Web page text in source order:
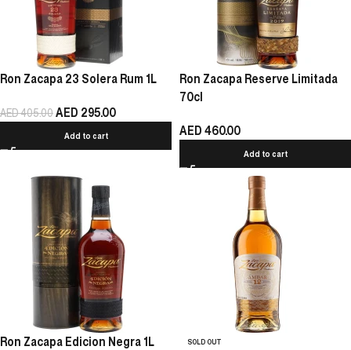
Ron Zacapa 23 Solera Rum 1L
AED405.00AED 295.00
Add to cart
Ron Zacapa Reserve Limitada
70cl
AED 460.00
Add to cart
Ron Zacapa Edicion Negra 1L SOLD OUT